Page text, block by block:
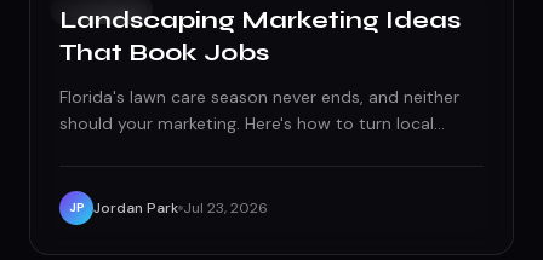
GROWTH
Landscaping Marketing Ideas
That Book Jobs
Florida's lawn care season never ends, and neither
should your marketing. Here's how to turn local
JP Jordan Park Jul 23, 2026